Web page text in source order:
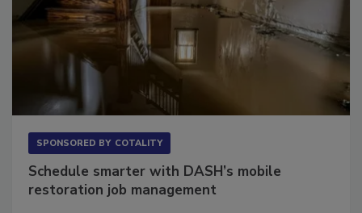
Schedule smarter with DASH’s mobile